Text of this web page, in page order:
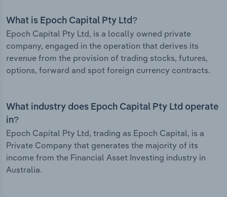
What is Epoch Capital Pty Ltd?
Epoch Capital Pty Ltd, is a locally owned private
company, engaged in the operation that derives its
revenue from the provision of trading stocks, futures,
options, forward and spot foreign currency contracts.
What industry does Epoch Capital Pty Ltd operate
in?
Epoch Capital Pty Ltd, trading as Epoch Capital, is a
Private Company that generates the majority of its
income from the Financial Asset Investing industry in
Australia.